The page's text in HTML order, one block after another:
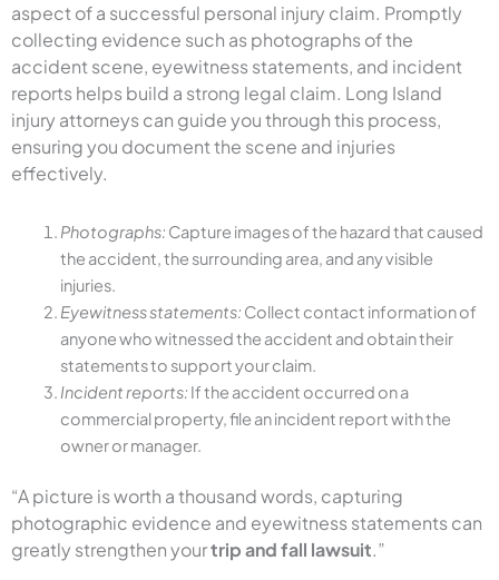
aspect of a successful personal injury claim. Promptly
collecting evidence such as photographs of the
accident scene, eyewitness statements, and incident
reports helps build a strong legal claim. Long Island
injury attorneys can guide you through this process,
ensuring you document the scene and injuries
effectively.
Photographs: Capture images of the hazard that caused
the accident, the surrounding area, and any visible
injuries.
Eyewitness statements: Collect contact information of
anyone who witnessed the accident and obtain their
statements to support your claim.
Incident reports: If the accident occurred on a
commercial property, file an incident report with the
owner or manager.
“A picture is worth a thousand words, capturing
photographic evidence and eyewitness statements can
greatly strengthen yourtrip and fall lawsuit.”